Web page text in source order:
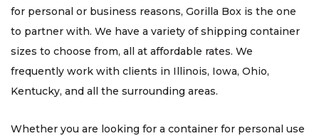
for personal or business reasons, Gorilla Box is the one
to partner with. We have a variety of shipping container
sizes to choose from, all at affordable rates. We
frequently work with clients in Illinois, Iowa, Ohio,
Kentucky, and all the surrounding areas.
Whether you are looking for a container for personal use